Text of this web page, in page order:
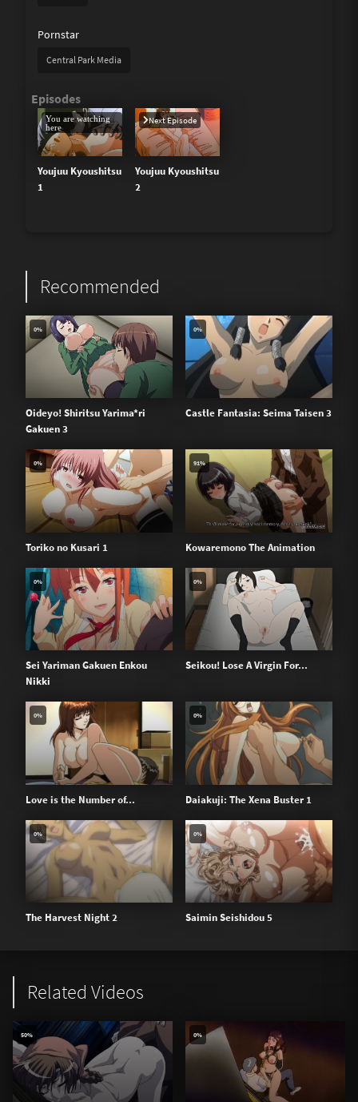
Pornstar
Central Park Media
Youjuu Kyoushitsu
1
You are watching
here
Youjuu Kyoushitsu
2
Next Episode
Recommended
Oideyo! Shiritsu Yarima*ri
Gakuen 3
0%
Castle Fantasia: Seima Taisen 3
0%
Toriko no Kusari 1
0%
Kowaremono The Animation
91%
Sei Yariman Gakuen Enkou
Nikki
0%
Seikou! Lose A Virgin For...
0%
Love is the Number of...
0%
Daiakuji: The Xena Buster 1
0%
The Harvest Night 2
0%
Saimin Seishidou 5
0%
Related Videos
50% 0%